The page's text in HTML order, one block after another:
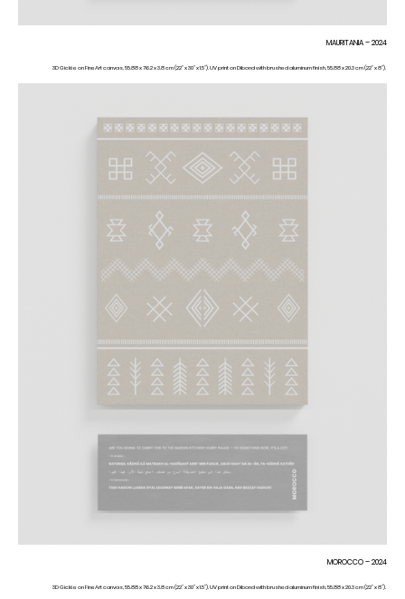
MAURITANIA – 2024
3D Giclée on FineArt canvas, 55.88 x 76.2 x 3.8 cm (22” x 30” x 1.5”). UV print on Dibond with brushed aluminum finish, 55.88 x 20.3 cm (22” x 8”).
MOROCCO – 2024
3D Giclée on FineArt canvas, 55.88 x 76.2 x 3.8 cm (22” x 30” x 1.5”). UV print on Dibond with brushed aluminum finish, 55.88 x 20.3 cm (22” x 8”).